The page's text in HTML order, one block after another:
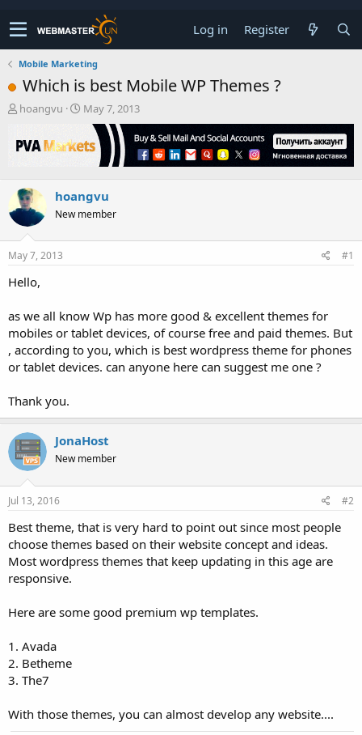
Log in Register
Mobile Marketing
Which is best Mobile WP Themes ?
T
r
e
s
t
a
r
t
r
hoangvu
S
r
a
t
May 7, 2013
hoangvu
New member
May 7, 2013 #1
Hello,
as we all know Wp has more good & excellent themes for
mobiles or tablet devices, of course free and paid themes. But
, according to you, which is best wordpress theme for phones
or tablet devices. can anyone here can suggest me one ?
Thank you.
JonaHost
New member
Jul 13, 2016 #2
Best theme, that is very hard to point out since most people
choose themes based on their website concept and ideas.
Most wordpress themes that keep updating in this age are
responsive.
Here are some good premium wp templates.
1. Avada
2. Betheme
3. The7
With those themes, you can almost develop any website....